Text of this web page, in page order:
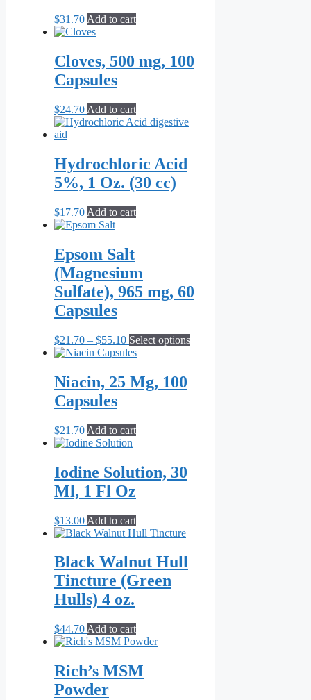
may
be
the
product
page
$31.70Add to cart
Cloves, 500 mg, 100
Capsules
$24.70 Add to cart
Hydrochloric Acid
5%, 1 Oz. (30 cc)
$17.70 Add to cart
Epsom Salt
(Magnesium
Sulfate), 965 mg, 60
Capsules
$21.70 – $55.10Price
range:
through
$55.10
Select optionsThis
Niacin, 25 Mg, 100
Capsules
$21.70 Add to cart
Iodine Solution, 30
Ml, 1 Fl Oz
$13.00 Add to cart
Black Walnut Hull
Tincture (Green
Hulls) 4 oz.
$44.70 Add to cart
Rich’s MSM
Powder